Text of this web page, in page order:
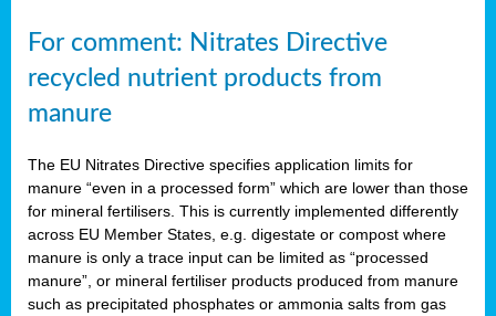
For comment: Nitrates Directive
recycled nutrient products from
manure
The EU Nitrates Directive specifies application limits for
manure “even in a processed form” which are lower than those
for mineral fertilisers. This is currently implemented differently
across EU Member States, e.g. digestate or compost where
manure is only a trace input can be limited as “processed
manure”, or mineral fertiliser products produced from manure
such as precipitated phosphates or ammonia salts from gas